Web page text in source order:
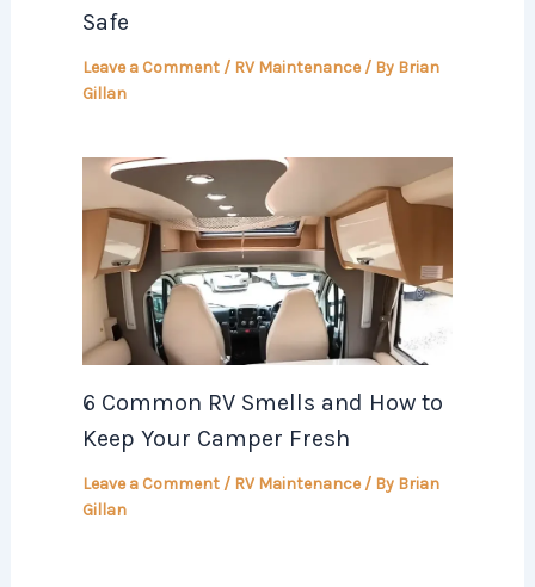
Safe
Leave a Comment / RV Maintenance/ By Brian
Gillan
6 Common RV Smells and How to
Keep Your Camper Fresh
Leave a Comment / RV Maintenance/ By Brian
Gillan